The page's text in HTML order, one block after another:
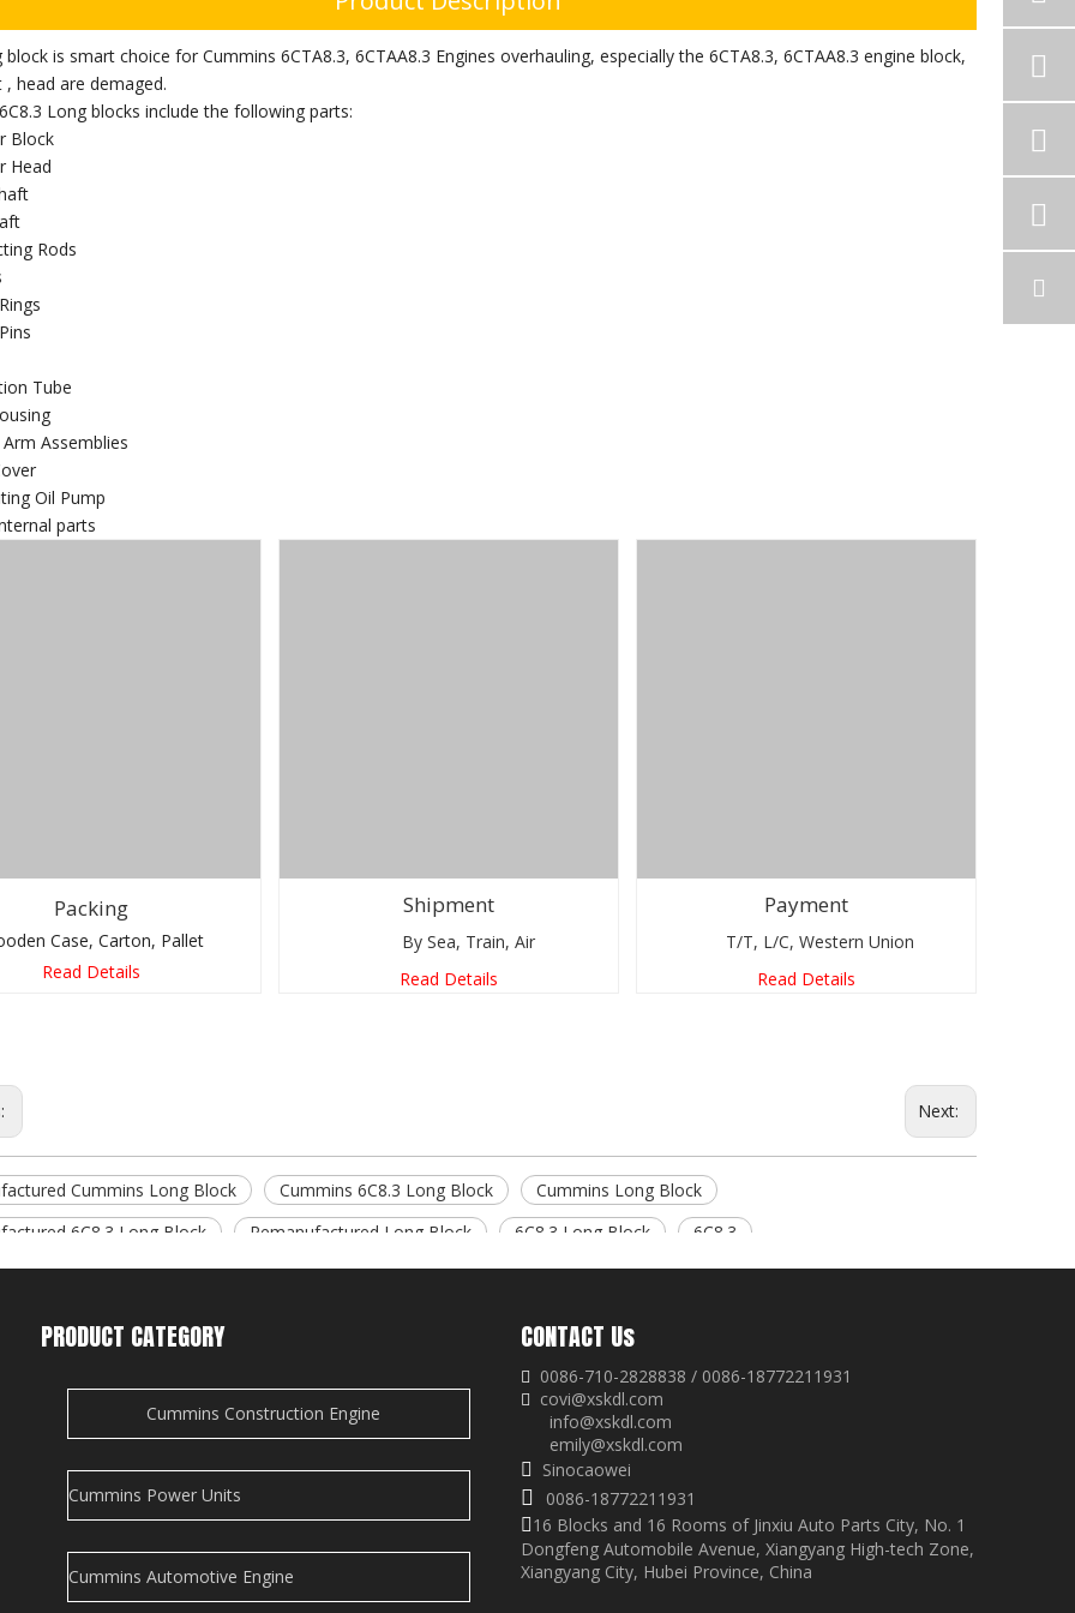
block is smart choice for Cummins 6CTA8.3, 6CTAA8.3 Engines overhauling, especially the 6CTA8.3, 6CTAA8.3 engine block,
, head are demaged.
Long blocks include the following parts:
Block
Head
Rods
Tube
Assemblies
Oil Pump
parts
Packing
Case, Carton, Pallet
Read Details
Shipment
By Sea, Train, Air
Read Details
Payment
T/T, L/C, Western Union
Read Details
Next:
Cummins Long Block Cummins 6C8.3 Long Block
Cummins Long Block
6C8.3 Long Block
Remanufactured Long Block 6C8.3 Long Block 6C8.3
Articles
PRODUCT CATEGORY
Cummins Construction Engine
Cummins Power Units
Cummins Automotive Engine
CONTACT Us
 0086-710-2828838 / 0086-18772211931
 covi@xskdl.com
info@xskdl.com
emily@xskdl.com
 Sinocaowei
 0086-18772211931
16 Blocks and 16 Rooms of Jinxiu Auto Parts City, No. 1
Dongfeng Automobile Avenue, Xiangyang High-tech Zone,
Xiangyang City, Hubei Province, China